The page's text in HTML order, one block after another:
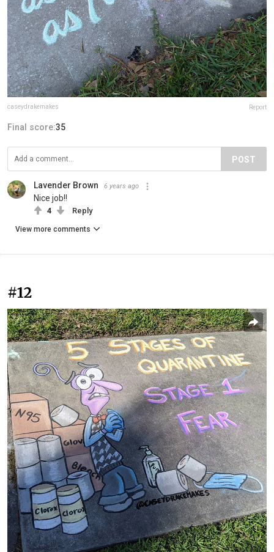
caseydrakemakes Report
Final score:35
POST
Lavender Brown 6 years ago
Nice job!!
4 Reply
View more comments
#12